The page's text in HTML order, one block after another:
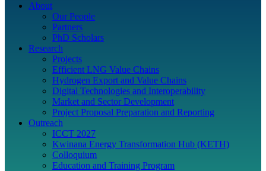
About
Our People
Partners
PhD Scholars
Research
Projects
Efficient LNG Value Chains
Hydrogen Export and Value Chains
Digital Technologies and Interoperability
Market and Sector Development
Project Proposal Preparation and Reporting
Outreach
ICCT 2027
Kwinana Energy Transformation Hub (KETH)
Colloquium
Education and Training Program